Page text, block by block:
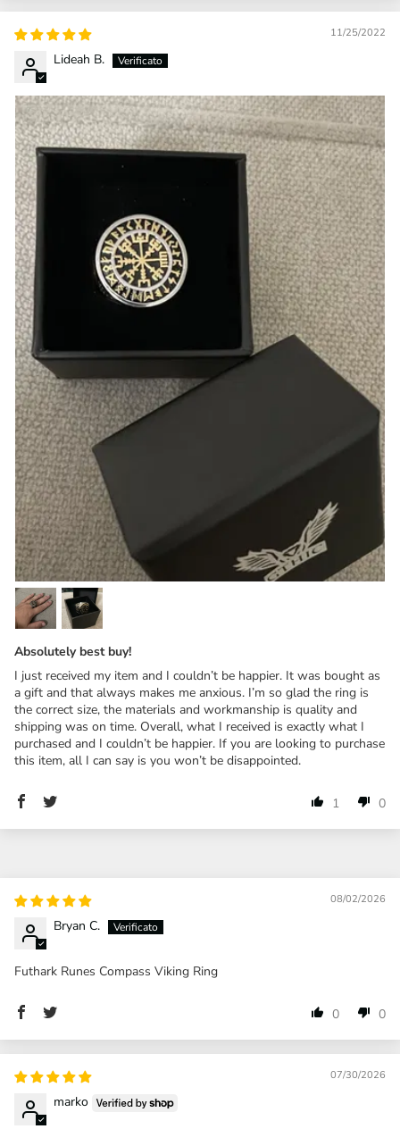
11/25/2022
Lideah B.
Absolutely best buy!
I just received my item and I couldn’t be happier. It was bought as
a gift and that always makes me anxious. I’m so glad the ring is
the correct size, the materials and workmanship is quality and
shipping was on time. Overall, what I received is exactly what I
purchased and I couldn’t be happier. If you are looking to purchase
this item, all I can say is you won’t be disappointed.
1 0
08/02/2026
Bryan C.
Futhark Runes Compass Viking Ring
0 0
07/30/2026
marko